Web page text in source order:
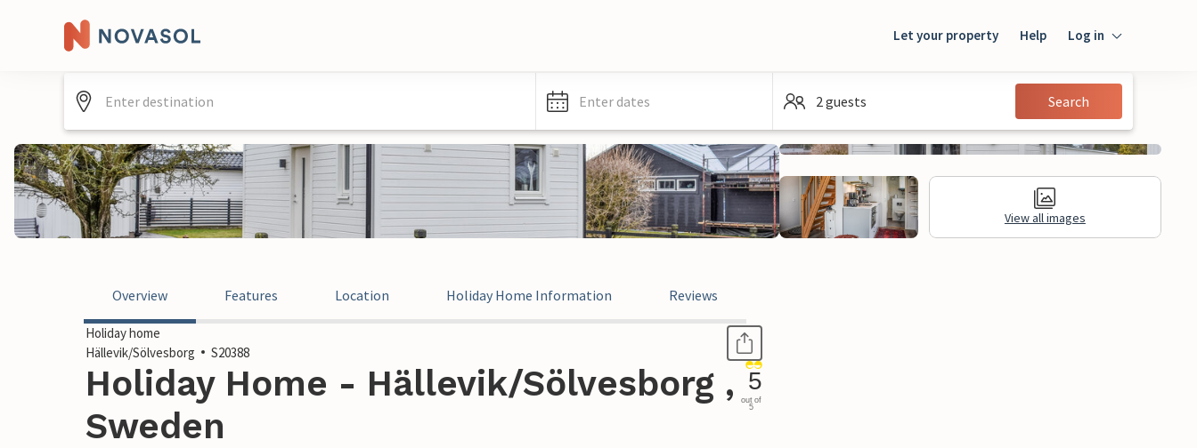
Let your property Help Log in
Guest
Enter dates 2 guests Search
View all images
Overview Features Location Holiday Home Information Reviews
Holiday home
Hällevik/Sölvesborg
S20388
Holiday Home - Hällevik/Sölvesborg ,
Sweden
5
out of
5